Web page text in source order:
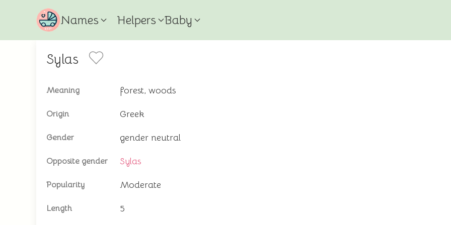
Names Helpers Baby
Sylas
Meaning forest, woods
Origin Greek
Gender gender neutral
Opposite gender Sylas
Popularity Moderate
Length 5